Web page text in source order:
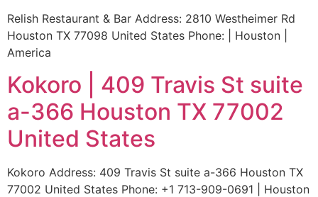
Relish Restaurant & Bar Address: 2810 Westheimer Rd
Houston TX 77098 United States Phone: | Houston |
America
Kokoro | 409 Travis St suite
a-366 Houston TX 77002
United States
Kokoro Address: 409 Travis St suite a-366 Houston TX
77002 United States Phone: +1 713-909-0691 | Houston